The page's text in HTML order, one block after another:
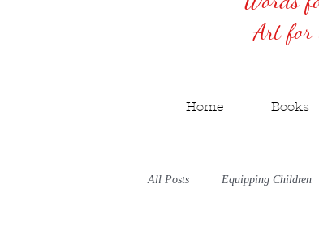
Art for
Home Books
All Posts Equipping Children